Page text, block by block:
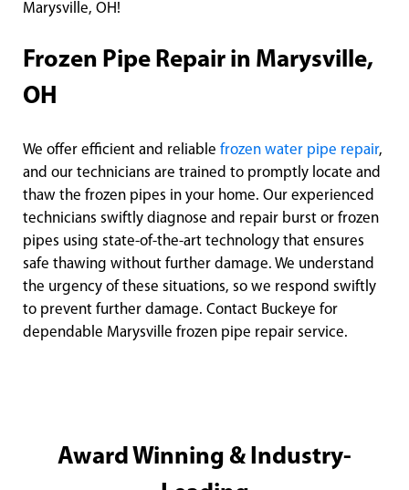
Marysville, OH!
Frozen Pipe Repair in Marysville,
OH
We offer efficient and reliable frozen water pipe repair,
and our technicians are trained to promptly locate and
thaw the frozen pipes in your home. Our experienced
technicians swiftly diagnose and repair burst or frozen
pipes using state-of-the-art technology that ensures
safe thawing without further damage. We understand
the urgency of these situations, so we respond swiftly
to prevent further damage. Contact Buckeye for
dependable Marysville frozen pipe repair service.
Award Winning & Industry-